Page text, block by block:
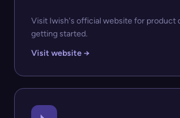
Visit Iwish's official website for product
getting started.
Visit website →